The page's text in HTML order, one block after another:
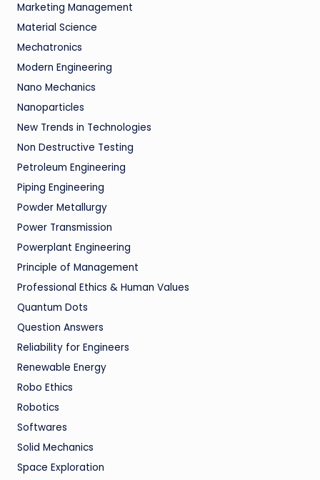
Marketing Management
Material Science
Mechatronics
Modern Engineering
Nano Mechanics
Nanoparticles
New Trends in Technologies
Non Destructive Testing
Petroleum Engineering
Piping Engineering
Powder Metallurgy
Power Transmission
Powerplant Engineering
Principle of Management
Professional Ethics & Human Values
Quantum Dots
Question Answers
Reliability for Engineers
Renewable Energy
Robo Ethics
Robotics
Softwares
Solid Mechanics
Space Exploration